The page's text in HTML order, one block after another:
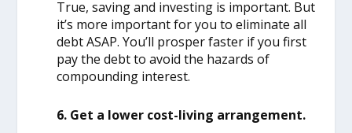
True, saving and investing is important. But
it’s more important for you to eliminate all
debt ASAP. You’ll prosper faster if you first
pay the debt to avoid the hazards of
compounding interest.
6. Get a lower cost-living arrangement.